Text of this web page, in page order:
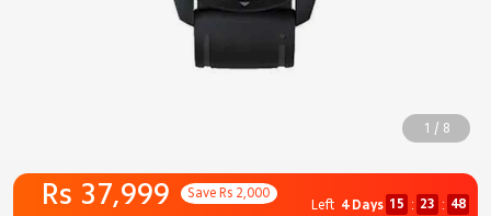
1 / 8
Rs 37,999 Save Rs 2,000
Left 4 Days 15 : 23 : 47